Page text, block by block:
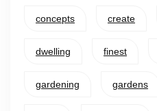
concepts create
dwelling finest
gardening gardens